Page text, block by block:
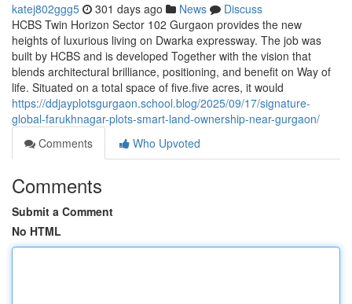
katej802ggg5 301 days ago News
Discuss
HCBS Twin Horizon Sector 102 Gurgaon provides the new
heights of luxurious living on Dwarka expressway. The job was
built by HCBS and is developed Together with the vision that
blends architectural brilliance, positioning, and benefit on Way of
life. Situated on a total space of five.five acres, it would
https://ddjayplotsgurgaon.school.blog/2025/09/17/signature-
global-farukhnagar-plots-smart-land-ownership-near-gurgaon/
Comments
Who Upvoted
Comments
Submit a Comment
No HTML